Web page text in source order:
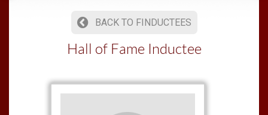
BACK TO FINDUCTEES
Hall of Fame Inductee